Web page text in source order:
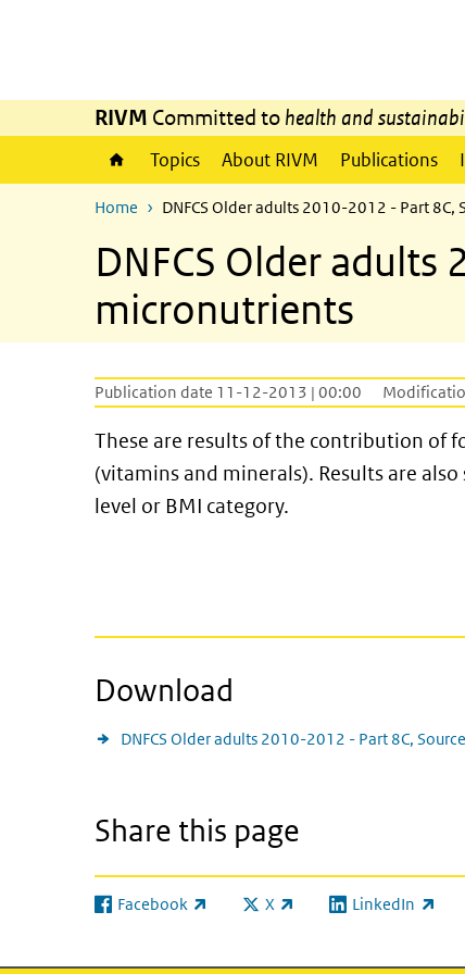
RIVM Committed to health and
Topics About RIVM Publications
Home DNFCS Older adults 2010-2012 - Part
DNFCS Older adults
micronutrients
Publication date 11-12-2013 | 00:00
These are results of the contribution of
(vitamins and minerals). Results are
level or BMI category.
Download
DNFCS Older adults 2010-2012 - Part 8C,
Share this page
Facebook
(link is external) X
(link is external)LinkedIn
(link is external)